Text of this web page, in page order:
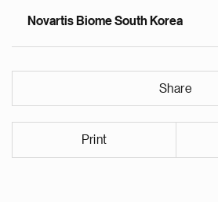
Novartis Biome South Korea
Share
Print